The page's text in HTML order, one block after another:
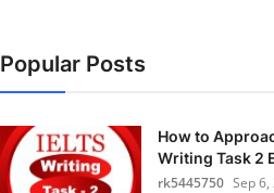
Popular Posts
How to
Writing Task 2
rk5445750 Sep 6,